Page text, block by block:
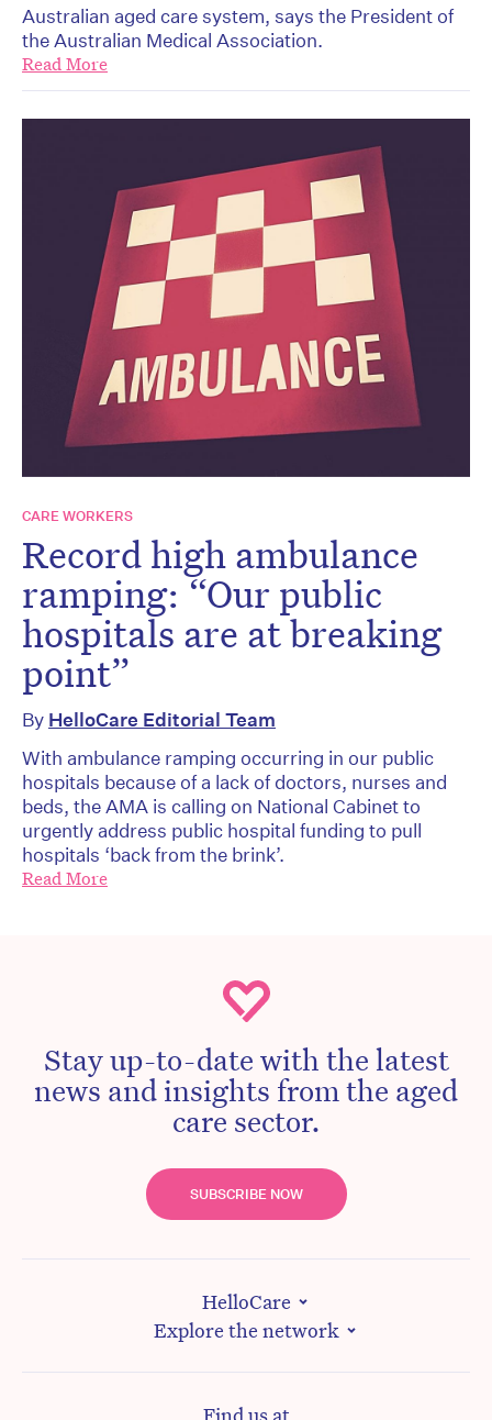
Australian aged care system, says the President of
the Australian Medical Association.
Read More
CARE WORKERS
Record high ambulance
ramping: “Our public
hospitals are at breaking
point”
By HelloCare Editorial Team
With ambulance ramping occurring in our public
hospitals because of a lack of doctors, nurses and
beds, the AMA is calling on National Cabinet to
urgently address public hospital funding to pull
hospitals ‘back from the brink’.
Read More
Stay up-to-date with the latest
news and insights from the aged
care sector.
SUBSCRIBE NOW
HelloCare
Explore the network